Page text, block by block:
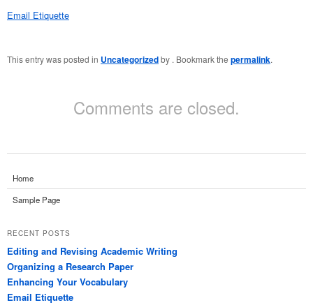
Email Etiquette
This entry was posted in Uncategorizedby . Bookmark the permalink.
Comments are closed.
Home
Sample Page
RECENT POSTS
Editing and Revising Academic Writing
Organizing a Research Paper
Enhancing Your Vocabulary
Email Etiquette